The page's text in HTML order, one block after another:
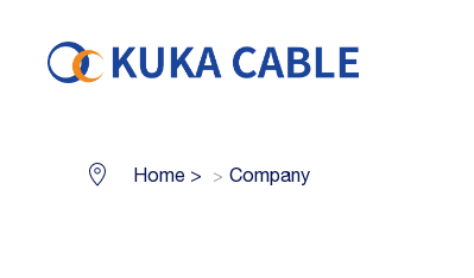
Home > Company